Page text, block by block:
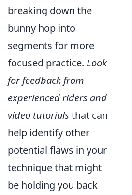
breaking down the
bunny hop into
segments for more
focused practice. Look
for feedback from
experienced riders and
video tutorials that can
help identify other
potential flaws in your
technique that might
be holding you back